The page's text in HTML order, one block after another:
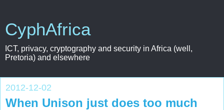
CyphAfrica
ICT, privacy, cryptography and security in Africa (well,
Pretoria) and elsewhere
2012-12-02
When Unison just does too much